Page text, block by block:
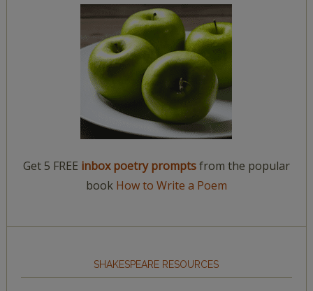
Get 5 FREE inbox poetry promptsfrom the popular
book How to Write a Poem
SHAKESPEARE RESOURCES